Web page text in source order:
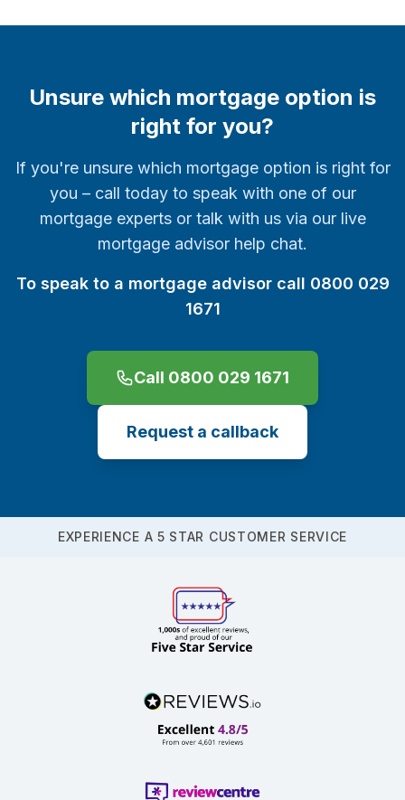
Unsure which mortgage option is
right for you?
If you're unsure which mortgage option is right for
you – call today to speak with one of our
mortgage experts or talk with us via our live
mortgage advisor help chat.
To speak to a mortgage advisor call 0800 029
1671
Call 0800 029 1671
Request a callback
EXPERIENCE A 5 STAR CUSTOMER SERVICE